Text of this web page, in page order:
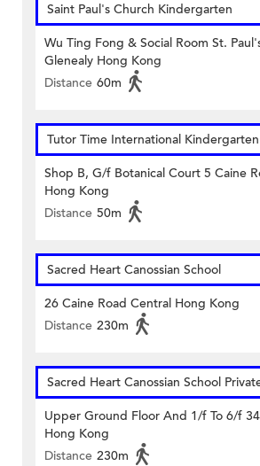
Saint Paul's Church Kindergarten
Wu Ting Fong & Social Room St.
Glenealy Hong Kong
Distance 60m
Tutor Time International
Shop B, G/f Botanical Court 5 Caine
Hong Kong
Distance 50m
Sacred Heart Canossian School
26 Caine Road Central Hong Kong
Distance 230m
Sacred Heart Canossian School
Upper Ground Floor And 1/f To 6/f
Hong Kong
Distance 230m